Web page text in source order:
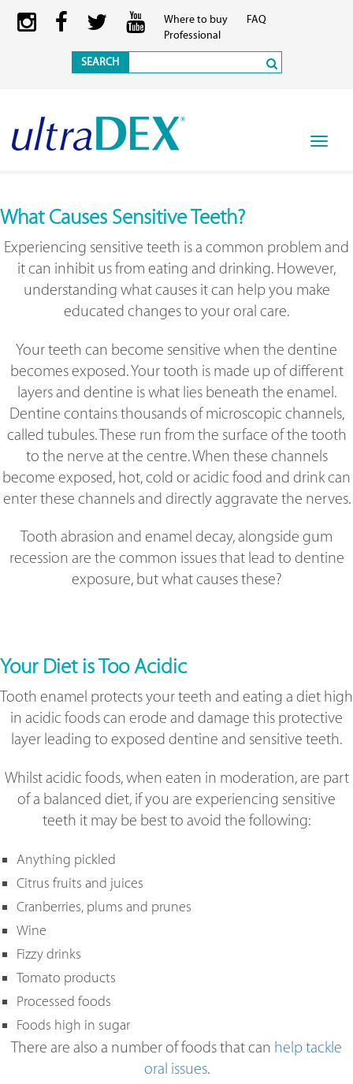
Where to buy
FAQ
Professional
SEARCH
Toggle
What Causes Sensitive Teeth?
Experiencing sensitive teeth is a common problem and
it can inhibit us from eating and drinking. However,
understanding what causes it can help you make
educated changes to your oral care.
Your teeth can become sensitive when the dentine
becomes exposed. Your tooth is made up of different
layers and dentine is what lies beneath the enamel.
Dentine contains thousands of microscopic channels,
called tubules. These run from the surface of the tooth
to the nerve at the centre. When these channels
become exposed, hot, cold or acidic food and drink can
enter these channels and directly aggravate the nerves.
Tooth abrasion and enamel decay, alongside gum
recession are the common issues that lead to dentine
exposure, but what causes these?
Your Diet is Too Acidic
Tooth enamel protects your teeth and eating a diet high
in acidic foods can erode and damage this protective
layer leading to exposed dentine and sensitive teeth.
Whilst acidic foods, when eaten in moderation, are part
of a balanced diet, if you are experiencing sensitive
teeth it may be best to avoid the following:
Anything pickled
Citrus fruits and juices
Cranberries, plums and prunes
Wine
Fizzy drinks
Tomato products
Processed foods
Foods high in sugar
There are also a number of foods that can help tackle
oral issues.